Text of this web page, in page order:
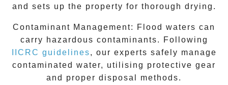
and sets up the property for thorough drying.
Contaminant Management:
Flood waters can
carry hazardous contaminants. Following
IICRC guidelines, our experts safely manage
contaminated water, utilising protective gear
and proper disposal methods.